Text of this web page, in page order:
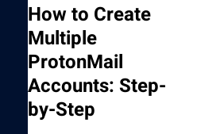
How to Create
Multiple
ProtonMail
Accounts: Step-
by-Step